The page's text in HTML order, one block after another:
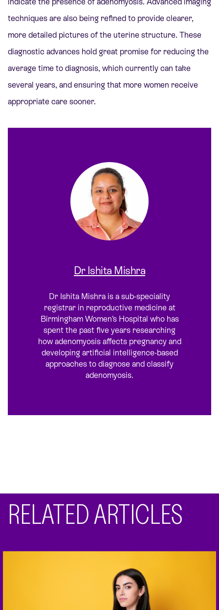
techniques are also being refined to provide clearer,
more detailed pictures of the uterine structure. These
diagnostic advances hold great promise for reducing the
average time to diagnosis, which currently can take
several years, and ensuring that more women receive
appropriate care sooner.
Dr Ishita Mishra
Dr Ishita Mishra is a sub-speciality
registrar in reproductive medicine at
Birmingham Women’s Hospital who has
spent the past five years researching
how adenomyosis affects pregnancy and
developing artificial intelligence-based
approaches to diagnose and classify
adenomyosis.
RELATED ARTICLES